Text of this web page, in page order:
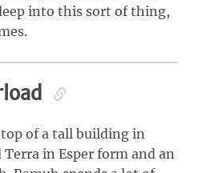
into this sort of thing,
of a tall building in
in Esper form and an